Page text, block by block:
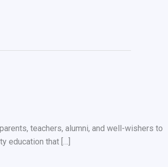
teachers, alumni, and well-wishers to
education that […]